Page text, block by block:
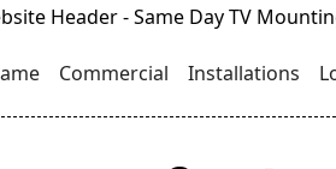
Commercial Installations